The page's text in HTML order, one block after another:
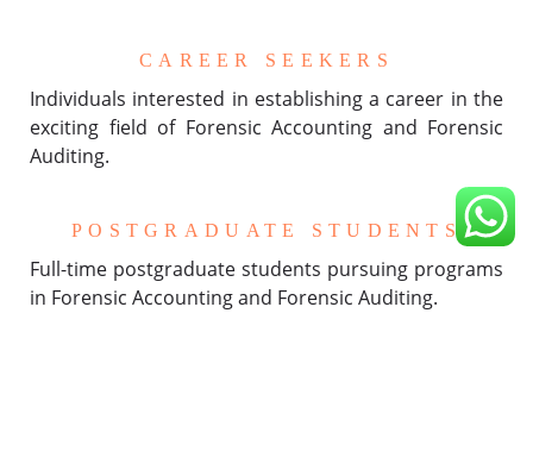
CAREER SEEKERS
Individuals interested in establishing a career in the
exciting field of Forensic Accounting and Forensic
Auditing.
POSTGRADUATE STUDENTS
Full-time postgraduate students pursuing programs
in Forensic Accounting and Forensic Auditing.